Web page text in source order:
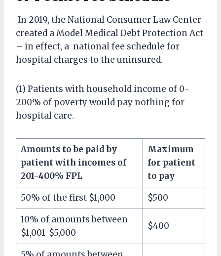
In 2019, the National Consumer Law Center
created a Model Medical Debt Protection Act
– in effect, a national fee schedule for
hospital charges to the uninsured.
(1) Patients with household income of 0-
200% of poverty would pay nothing for
hospital care.
Amounts to be paid by
patient with incomes of
201-400% FPL
Maximum
for patient
to pay
50% of the first $1,000
$500
10% of amounts between
$1,001-$5,000
$400